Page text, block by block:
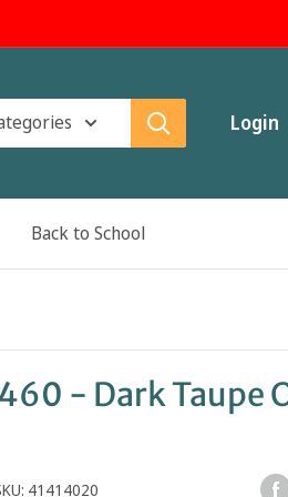
Login
Back to School
- Dark Taupe
41414020